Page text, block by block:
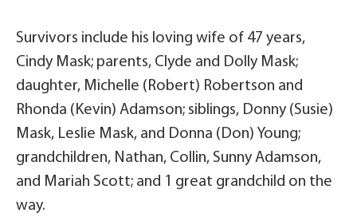
Survivors include his loving wife of 47 years,
Cindy Mask; parents, Clyde and Dolly Mask;
daughter, Michelle (Robert) Robertson and
Rhonda (Kevin) Adamson; siblings, Donny (Susie)
Mask, Leslie Mask, and Donna (Don) Young;
grandchildren, Nathan, Collin, Sunny Adamson,
and Mariah Scott; and 1 great grandchild on the
way.